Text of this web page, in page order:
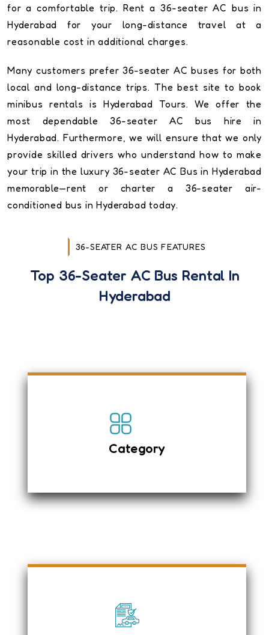
for a comfortable trip. Rent a 36-seater AC bus in
Hyderabad for your long-distance travel at a
reasonable cost in additional charges.
Many customers prefer 36-seater AC buses for both
local and long-distance trips. The best site to book
minibus rentals is Hyderabad Tours. We offer the
most dependable 36-seater AC bus hire in
Hyderabad. Furthermore, we will ensure that we only
provide skilled drivers who understand how to make
your trip in the luxury 36-seater AC Bus in Hyderabad
memorable—rent or charter a 36-seater air-
conditioned bus in Hyderabad today.
36-SEATER AC BUS FEATURES
Top 36-Seater AC Bus Rental In
Hyderabad
Category
Diesel Vehicle
Power steering
Anti-Lock Brake System
High Efficiency and Low fuel
Consumption